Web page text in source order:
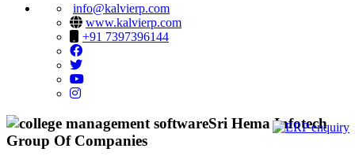
info@kalvierp.com
www.kalvierp.com
+91 7397396144
Sri Hema Infotech
Group Of Companies